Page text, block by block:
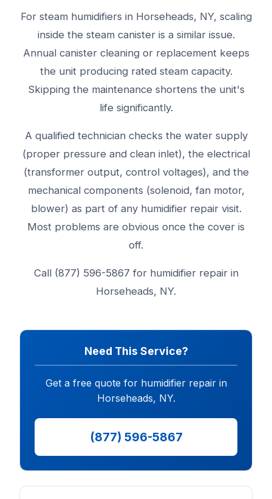
For steam humidifiers in Horseheads, NY, scaling
inside the steam canister is a similar issue.
Annual canister cleaning or replacement keeps
the unit producing rated steam capacity.
Skipping the maintenance shortens the unit's
life significantly.
A qualified technician checks the water supply
(proper pressure and clean inlet), the electrical
(transformer output, control voltages), and the
mechanical components (solenoid, fan motor,
blower) as part of any humidifier repair visit.
Most problems are obvious once the cover is
off.
Call (877) 596-5867 for humidifier repair in
Horseheads, NY.
Need This Service?
Get a free quote for humidifier repair in
Horseheads, NY.
(877) 596-5867